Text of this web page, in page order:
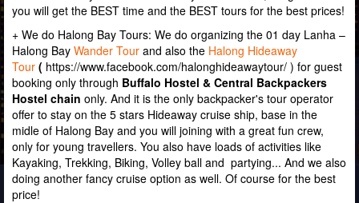
you will get the BEST time and the BEST tours for the best prices!
+ We do Halong Bay Tours: We do organizing the 01 day Lanha –
Halong Bay Wander Tour and also the Halong Hideaway
Tour ( https://www.facebook.com/halonghideawaytour/ ) for guest
booking only through Buffalo Hostel & Central Backpackers
Hostel chain only. And it is the only backpacker's tour operator
offer to stay on the 5 stars Hideaway cruise ship, base in the
midle of Halong Bay and you will joining with a great fun crew,
only for young travellers. You also have loads of activities like
Kayaking, Trekking, Biking, Volley ball and partying... And we also
doing another fancy cruise option as well. Of course for the best
price!